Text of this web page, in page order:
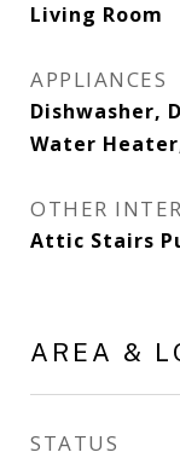
Living Room
APPLIANCES
Dishwasher,
Water
OTHER
Attic Stairs
AREA &
STATUS